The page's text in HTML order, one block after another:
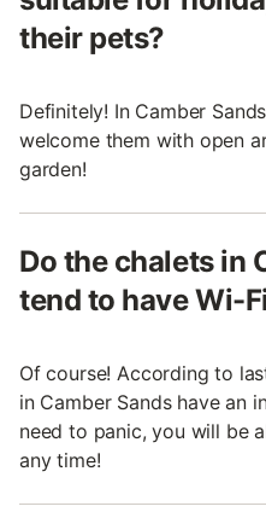
their pets?
Definitely! In Camber
welcome them with open
garden!
Do the chalets in
tend to have Wi-
Of course! According to
in Camber Sands have an
need to panic, you will be
any time!